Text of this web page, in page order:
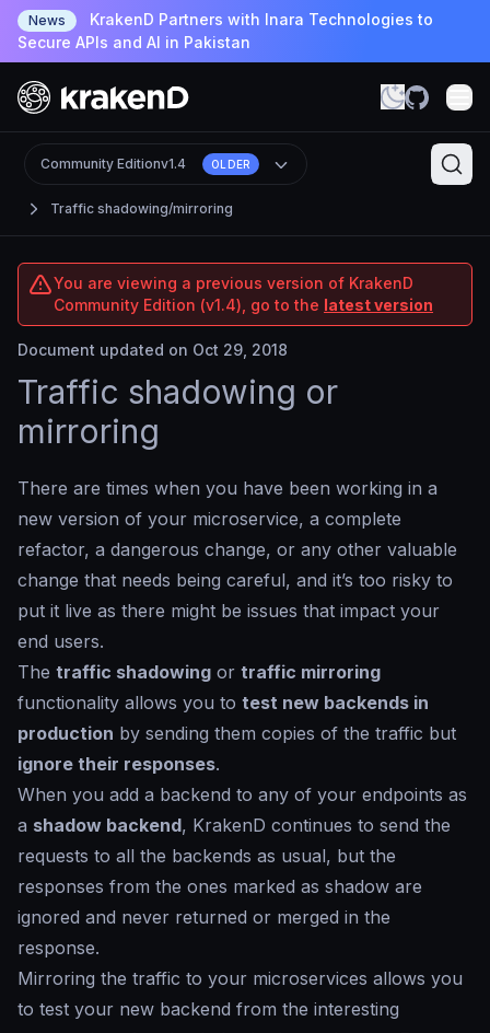
News
KrakenD Partners with Inara Technologies to
Secure APIs and AI in Pakistan
Traffic shadowing/mirroring
Community Editionv1.4 OLDER
You are viewing a previous version of KrakenD
Community Edition (v1.4), go to the latest version
Document updated on Oct 29, 2018
Traffic shadowing or
mirroring
There are times when you have been working in a
new version of your microservice, a complete
refactor, a dangerous change, or any other valuable
change that needs being careful, and it’s too risky to
put it live as there might be issues that impact your
end users.
The traffic shadowing or traffic mirroring
functionality allows you to test new backends in
production by sending them copies of the traffic but
ignore their responses.
When you add a backend to any of your endpoints as
a shadow backend, KrakenD continues to send the
requests to all the backends as usual, but the
responses from the ones marked as shadow are
ignored and never returned or merged in the
response.
Mirroring the traffic to your microservices allows you
to test your new backend from the interesting